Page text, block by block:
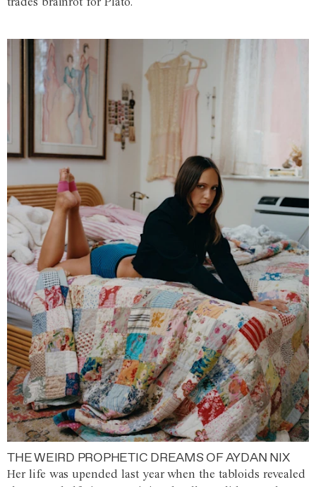
THE WEIRD PROPHETIC DREAMS OF AYDAN NIX
Her life was upended last year when the tabloids revealed